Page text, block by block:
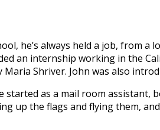
he’s always held a job, from a
an internship working in the
Shriver. John was also
as a mail room
up the flags and flying them,